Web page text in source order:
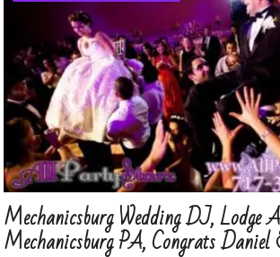
Mechanicsburg Wedding DJ, Lodge
Mechanicsburg PA, Congrats